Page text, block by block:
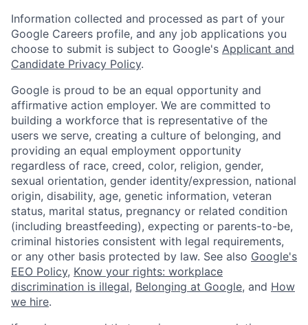
Information collected and processed as part of your
Google Careers profile, and any job applications you
choose to submit is subject to Google's Applicant and
Candidate Privacy Policy.
Google is proud to be an equal opportunity and
affirmative action employer. We are committed to
building a workforce that is representative of the
users we serve, creating a culture of belonging, and
providing an equal employment opportunity
regardless of race, creed, color, religion, gender,
sexual orientation, gender identity/expression, national
origin, disability, age, genetic information, veteran
status, marital status, pregnancy or related condition
(including breastfeeding), expecting or parents-to-be,
criminal histories consistent with legal requirements,
or any other basis protected by law. See also Google's
EEO Policy, Know your rights: workplace
discrimination is illegal, Belonging at Google, and How
we hire.